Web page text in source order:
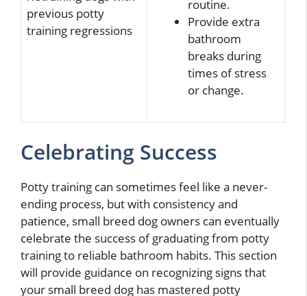
previous potty
training regressions
routine.
Provide extra
bathroom
breaks during
times of stress
or change.
Celebrating Success
Potty training can sometimes feel like a never-
ending process, but with consistency and
patience, small breed dog owners can eventually
celebrate the success of graduating from potty
training to reliable bathroom habits. This section
will provide guidance on recognizing signs that
your small breed dog has mastered potty